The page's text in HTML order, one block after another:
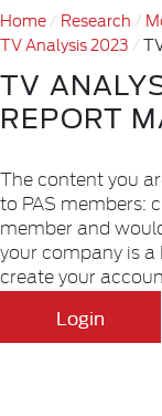
Home Research
TV Analysis 2023
TV
REPORT
The content you
to PAS members:
member and
your company is a
create your
Login